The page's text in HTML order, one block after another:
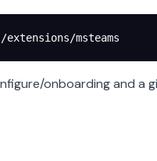
msteams
onboarding and a